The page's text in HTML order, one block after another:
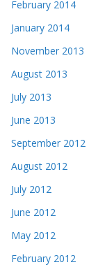
February 2014
January 2014
November 2013
August 2013
July 2013
June 2013
September 2012
August 2012
July 2012
June 2012
May 2012
February 2012